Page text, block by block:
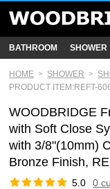
BATHROOM SHOWER
HOME SHOWER
PRODUCT ITEM:REFT-
WOODBRIDGE
with Soft Close
with 3/8"(10mm)
Bronze Finish,
5.0 0